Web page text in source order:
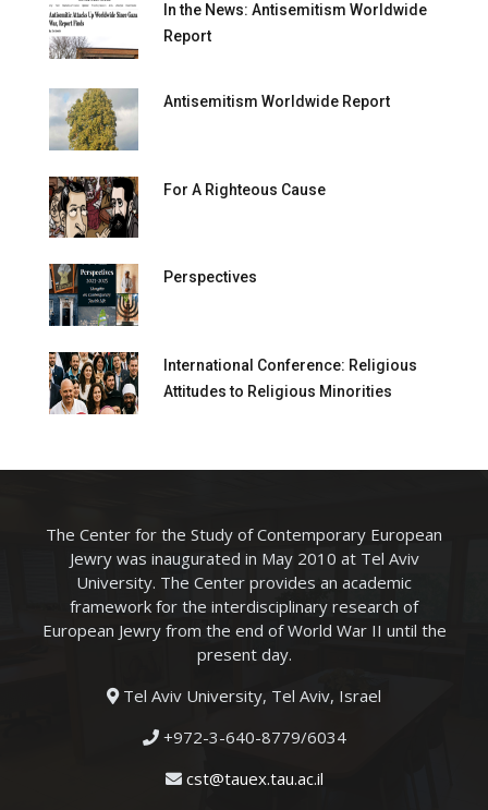
In the News: Antisemitism Worldwide
Report
Antisemitism Worldwide Report
For A Righteous Cause
Perspectives
International Conference: Religious
Attitudes to Religious Minorities
The Center for the Study of Contemporary European
Jewry was inaugurated in May 2010 at Tel Aviv
University. The Center provides an academic
framework for the interdisciplinary research of
European Jewry from the end of World War II until the
present day.
Tel Aviv University, Tel Aviv, Israel
+972-3-640-8779/6034
cst@tauex.tau.ac.il